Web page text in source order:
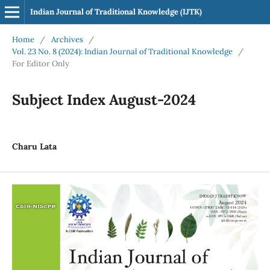
Indian Journal of Traditional Knowledge (IJTK)
Home / Archives
/
Vol. 23 No. 8 (2024): Indian Journal of Traditional Knowledge
/
For Editor Only
Subject Index August-2024
Charu Lata